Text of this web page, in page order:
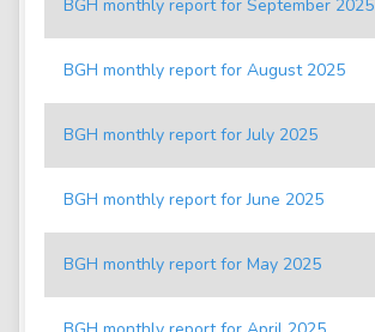
BGH monthly report for September 2025
BGH monthly report for August 2025
BGH monthly report for July 2025
BGH monthly report for June 2025
BGH monthly report for May 2025